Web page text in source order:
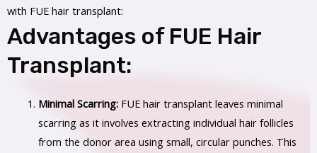
with FUE hair transplant:
Advantages of FUE Hair
Transplant:
Minimal Scarring:FUE hair transplant leaves minimal
scarring as it involves extracting individual hair follicles
from the donor area using small, circular punches. This